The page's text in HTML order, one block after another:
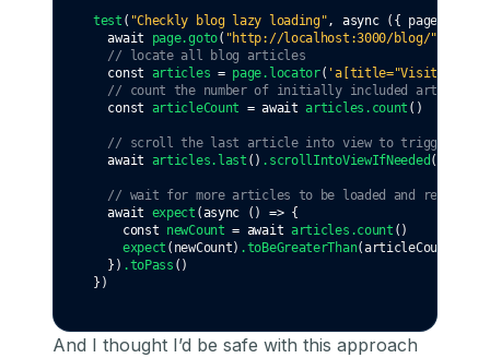
test ( "Checkly blog lazy loading" , async ({ page })
await
page.goto( "http://localhost:3000/blog/"
// locate all blog articles
const articles = page.locator( 'a[title="Visit this
// count the number of initially included articles
const articleCount = await articles .count ()
// scroll the last article into view to trigger
await articles.last () .scrollIntoViewIfNeeded ()
// wait for more articles to be loaded and rendered
await expect (async () => {
const newCount = await articles .count ()
expect (newCount) .toBeGreaterThan(articleCount)
  })
.toPass ()
})
And I thought I’d be safe with this approach